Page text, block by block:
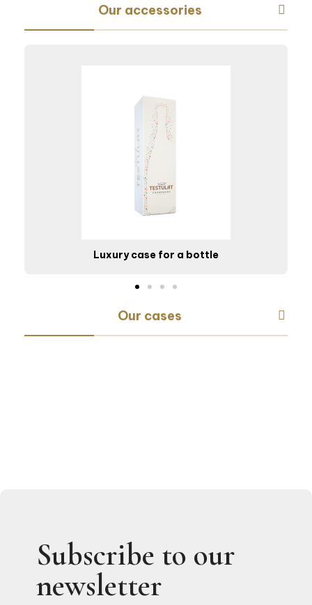
Our accessories
Luxury case for a bottle
Our cases
Subscribe to our
newsletter